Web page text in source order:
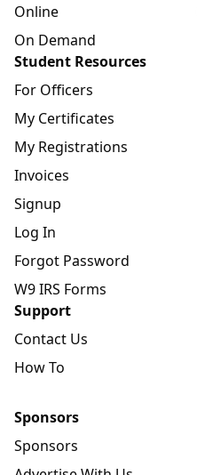
Online
On Demand
Student Resources
For Officers
My Certificates
My Registrations
Invoices
Signup
Log In
Forgot Password
W9 IRS Forms
Support
Contact Us
How To
Sponsors
Sponsors